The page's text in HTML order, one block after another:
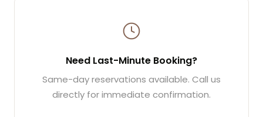
Need Last-Minute Booking?
Same-day reservations available. Call us
directly for immediate confirmation.